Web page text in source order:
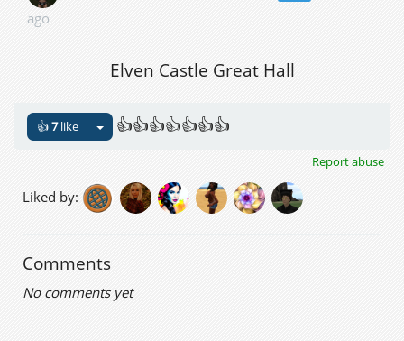
ago
Elven Castle Great Hall
👍7like 👍👍👍👍👍👍👍
Report abuse
Liked by:
Comments
No comments yet